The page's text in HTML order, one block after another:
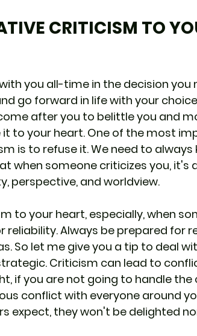
CRITICISM TO
you all-time in the decision you
go forward in life with your
after you to belittle you and
it to your heart. One of the most
is to refuse it. We need to always
when someone criticizes you, it's
perspective, and worldview.
to your heart, especially, when
Always be prepared for
So let me give you a tip to deal
Criticism can lead to
if you are not going to handle
conflict with everyone around
expect, they won't be delighted